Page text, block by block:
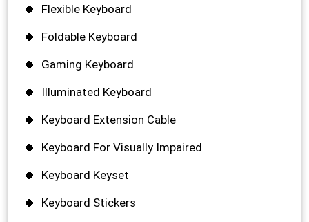
Flexible Keyboard
Foldable Keyboard
Gaming Keyboard
Illuminated Keyboard
Keyboard Extension Cable
Keyboard For Visually Impaired
Keyboard Keyset
Keyboard Stickers